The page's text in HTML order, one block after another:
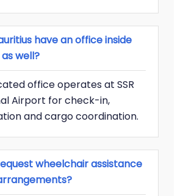
have an office inside
well?
office operates at SSR
Airport for check-in,
and cargo coordination.
wheelchair assistance